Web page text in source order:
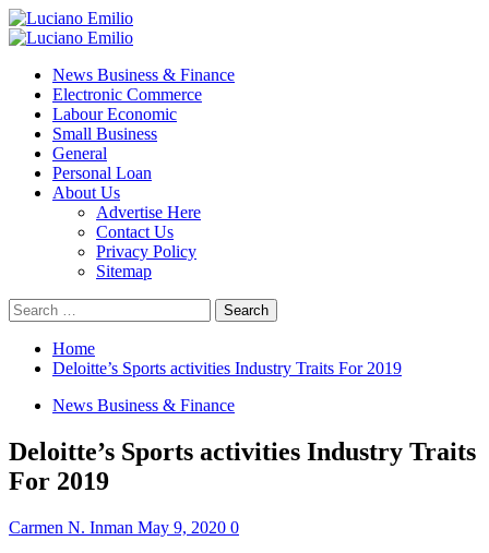
Skip
to
Primary
News Business & Finance
Electronic Commerce
Labour Economic
Small Business
General
Personal Loan
About Us
Advertise Here
Contact Us
Privacy Policy
Sitemap
Search
for:
Home
Deloitte’s Sports activities Industry Traits For 2019
News Business & Finance
Deloitte’s Sports activities Industry Traits
For 2019
Carmen N. Inman May 9, 2020 0